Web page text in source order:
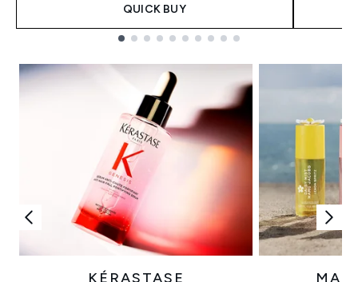
QUICK BUY
KÉRASTASE